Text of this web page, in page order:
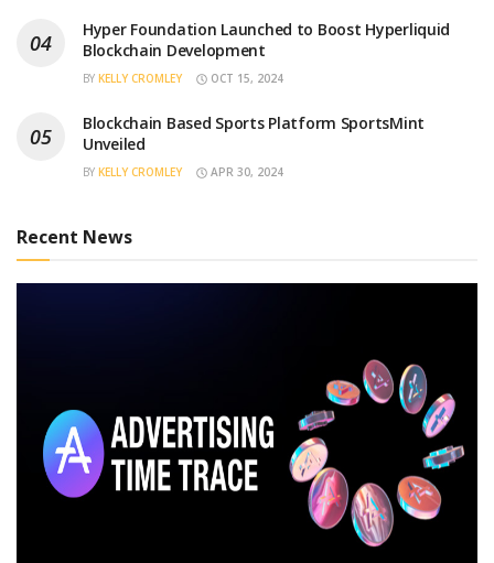
Hyper Foundation Launched to Boost Hyperliquid
Blockchain Development
BY KELLY CROMLEY OCT 15, 2024
Blockchain Based Sports Platform SportsMint
Unveiled
BY KELLY CROMLEY APR 30, 2024
Recent News